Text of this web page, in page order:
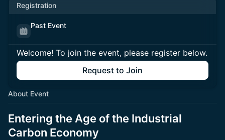
Registration
Past Event
Welcome! To join the event, please register below.
Request to Join
About Event
Entering the Age of the Industrial
Carbon Economy